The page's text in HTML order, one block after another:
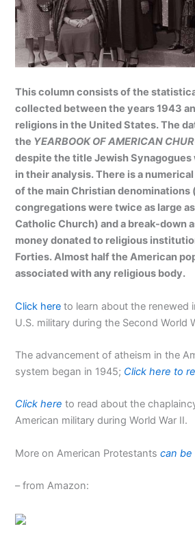
This column consists of the
collected between the years 1943
religions in the United States. The
the YEARBOOK OF AMERICAN
despite the title Jewish Synagogues
in their analysis. There is a
of the main Christian denominations
congregations were twice as large
Catholic Church) and a break-down
money donated to religious
Forties. Almost half the American
associated with any religious body.
Click here to learn about the renewed
U.S. military during the Second World
The advancement of atheism in the
system began in 1945; Click here to
Click here to read about the
American military during World War II.
More on American Protestants can
– from Amazon: